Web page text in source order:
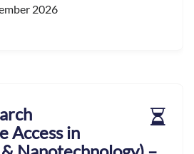
2026
Access in